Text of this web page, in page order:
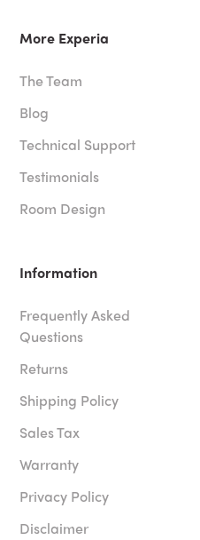
More Experia
The Team
Blog
Technical Support
Testimonials
Room Design
Information
Frequently Asked
Questions
Returns
Shipping Policy
Sales Tax
Warranty
Privacy Policy
Disclaimer